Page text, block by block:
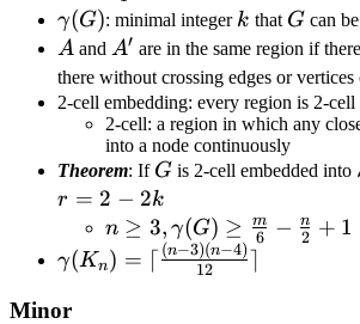
\gamma(G)
γ(G): minimal integer k
k that G
G can
A
A and A'
A′ are in the same region if
there without crossing edges or
2-cell embedding: every region is 2-cell
2-cell: a region in which any
into a node continuously
Theorem: If G
G is 2-cell embedded into
r = 2 − 2k
{6}-\frac{n}{2}+1
n ≥ 3, γ(G) ≥ 6
m − 2
n + 1
\gamma(K_n)=\lceil\frac{(n-
3)(n-4)}{12}\rceil
γ(Kn) = ⌈ 12
(n−3)(n−4)⌉
Minor